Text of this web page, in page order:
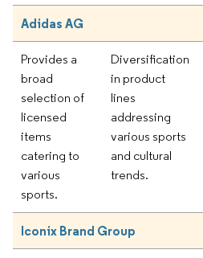
Adidas AG
Provides a
broad
selection of
licensed
items
catering to
various
sports.
Diversification
in product
lines
addressing
various sports
and cultural
trends.
Iconix Brand Group